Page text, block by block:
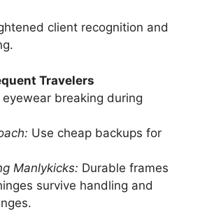
client recognition and
Travelers
eyewear breaking during
Use cheap backups for
Manlykicks: Durable frames
survive handling and